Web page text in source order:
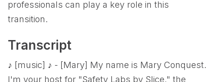
professionals can play a key role in this
transition.
Transcript
♪ [music] ♪ - [Mary] My name is Mary Conquest.
I'm your host for "Safety Labs by Slice," the